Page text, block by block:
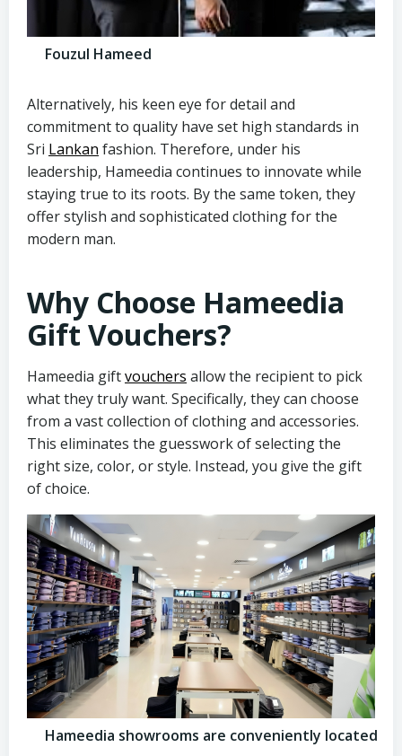
Fouzul Hameed
Alternatively, his keen eye for detail and
commitment to quality have set high standards in
Sri Lankan fashion. Therefore, under his
leadership, Hameedia continues to innovate while
staying true to its roots. By the same token, they
offer stylish and sophisticated clothing for the
modern man.
Why Choose Hameedia
Gift Vouchers?
Hameedia giftvouchers allow the recipient to pick
what they truly want. Specifically, they can choose
from a vast collection of clothing and accessories.
This eliminates the guesswork of selecting the
right size, color, or style. Instead, you give the gift
of choice.
Hameedia showrooms are conveniently located